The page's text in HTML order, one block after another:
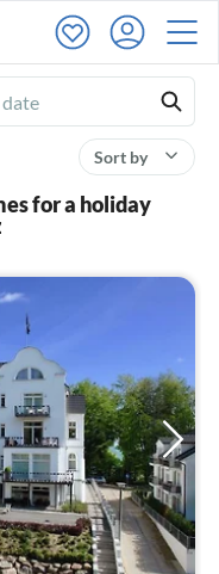
Sort by
for a holiday